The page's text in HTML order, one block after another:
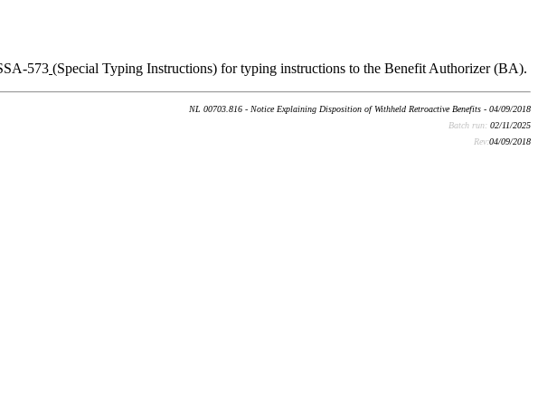
573 (Special Typing Instructions) for typing instructions to the Benefit Authorizer (BA).
NL 00703.816 - Notice Explaining Disposition of Withheld Retroactive Benefits - 04/09/2018
Batch run: 02/11/2025
Rev:04/09/2018